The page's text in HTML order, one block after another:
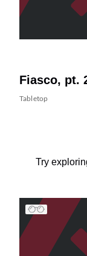
Fiasco, pt.
Tabletop
Try